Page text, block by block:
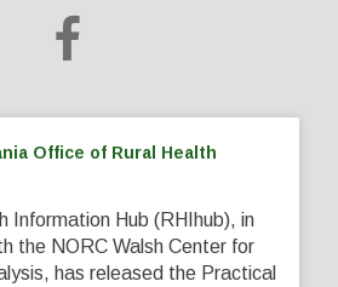
Office of Rural Health
Information Hub (RHIhub), in
the NORC Walsh Center for
has released the Practical